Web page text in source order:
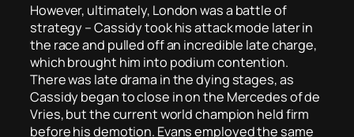
However, ultimately, London was a battle of
strategy – Cassidy took his attack mode later in
the race and pulled off an incredible late charge,
which brought him into podium contention.
There was late drama in the dying stages, as
Cassidy began to close in on the Mercedes of de
Vries, but the current world champion held firm
before his demotion. Evans employed the same